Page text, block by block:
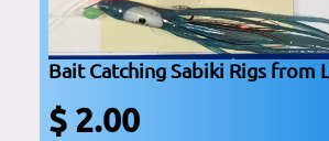
Bait Catching Sabiki Rigs from
$ 2.00